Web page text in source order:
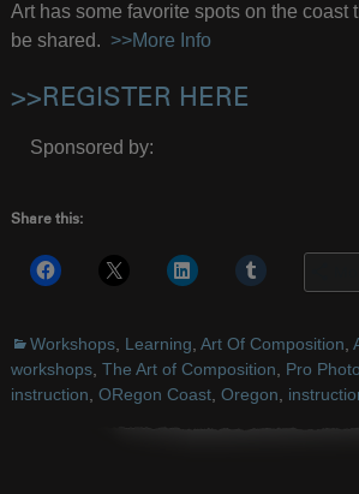
Art has some favorite spots on the coast
be shared. >>More Info
>>REGISTER HERE
Sponsored by:
Share this:
Workshops, Learning Art Of Composition
workshops, The Art of Composition Pro
instruction ORegon Coast, Oregon